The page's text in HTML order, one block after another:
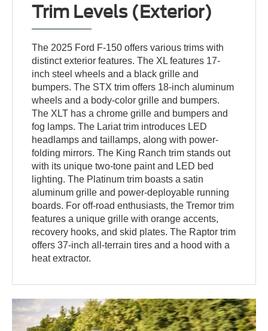
Trim Levels (Exterior)
The 2025 Ford F-150 offers various trims with
distinct exterior features. The XL features 17-
inch steel wheels and a black grille and
bumpers. The STX trim offers 18-inch aluminum
wheels and a body-color grille and bumpers.
The XLT has a chrome grille and bumpers and
fog lamps. The Lariat trim introduces LED
headlamps and taillamps, along with power-
folding mirrors. The King Ranch trim stands out
with its unique two-tone paint and LED bed
lighting. The Platinum trim boasts a satin
aluminum grille and power-deployable running
boards. For off-road enthusiasts, the Tremor trim
features a unique grille with orange accents,
recovery hooks, and skid plates. The Raptor trim
offers 37-inch all-terrain tires and a hood with a
heat extractor.